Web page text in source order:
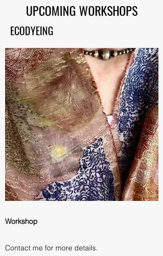
UPCOMING WORKSHOPS
ECODYEING
Workshop
Contact me for more details.